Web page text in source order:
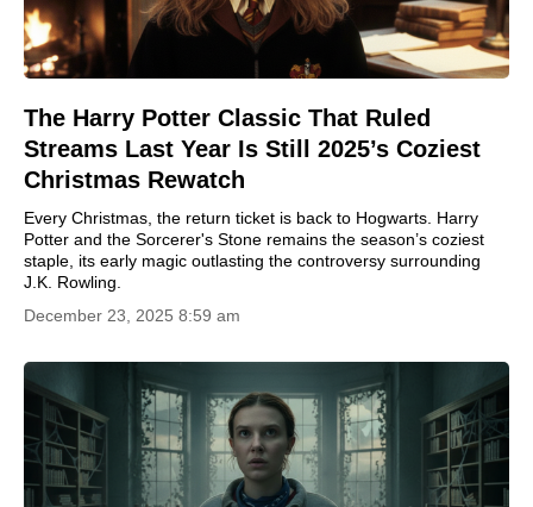
The Harry Potter Classic That Ruled
Streams Last Year Is Still 2025’s Coziest
Christmas Rewatch
Every Christmas, the return ticket is back to Hogwarts. Harry
Potter and the Sorcerer's Stone remains the season’s coziest
staple, its early magic outlasting the controversy surrounding
J.K. Rowling.
December 23, 2025 8:59 am